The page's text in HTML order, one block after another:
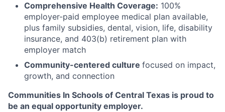
Comprehensive Health Coverage: 100%
employer-paid employee medical plan available,
plus family subsidies, dental, vision, life, disability
insurance, and 403(b) retirement plan with
employer match
Community-centered culture focused on impact,
growth, and connection
Communities In Schools of Central Texas is proud to
be an equal opportunity employer.